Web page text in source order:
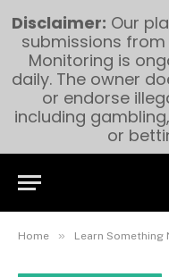
Home » Learn Something
Disclaimer: Our
submissions
Monitoring is
daily. The owner
or endorse
including
or